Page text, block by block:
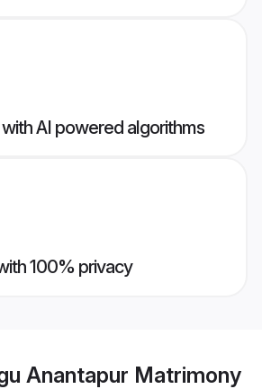
AI powered algorithms
100% privacy
Anantapur Matrimony